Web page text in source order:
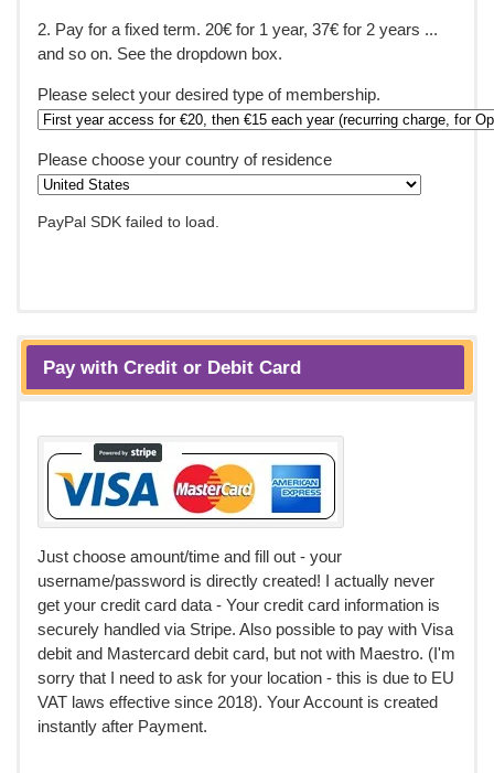
2. Pay for a fixed term. 20€ for 1 year, 37€ for 2 years ...
and so on. See the dropdown box.
Please select your desired type of membership.
Please choose your country of residence
PayPal SDK failed to load.
Pay with Credit or Debit Card
Just choose amount/time and fill out - your
username/password is directly created! I actually never
get your credit card data - Your credit card information is
securely handled via Stripe. Also possible to pay with Visa
debit and Mastercard debit card, but not with Maestro. (I'm
sorry that I need to ask for your location - this is due to EU
VAT laws effective since 2018). Your Account is created
instantly after Payment.